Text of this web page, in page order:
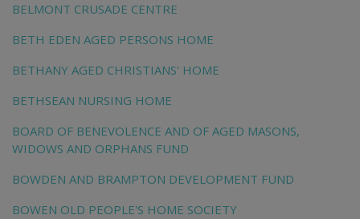
BELMONT CRUSADE CENTRE
BETH EDEN AGED PERSONS HOME
BETHANY AGED CHRISTIANS' HOME
BETHSEAN NURSING HOME
BOARD OF BENEVOLENCE AND OF AGED MASONS,
WIDOWS AND ORPHANS FUND
BOWDEN AND BRAMPTON DEVELOPMENT FUND
BOWEN OLD PEOPLE'S HOME SOCIETY